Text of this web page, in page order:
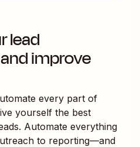
lead
improve
every part of
yourself the best
Automate everything
to reporting—and